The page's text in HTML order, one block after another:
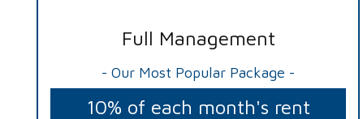
Full Management
- Our Most Popular Package -
10% of each month's rent